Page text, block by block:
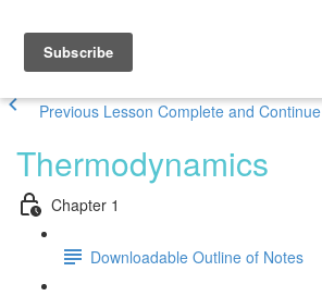
Previous Lesson Complete and Continue
Thermodynamics
Chapter 1
Downloadable Outline of Notes